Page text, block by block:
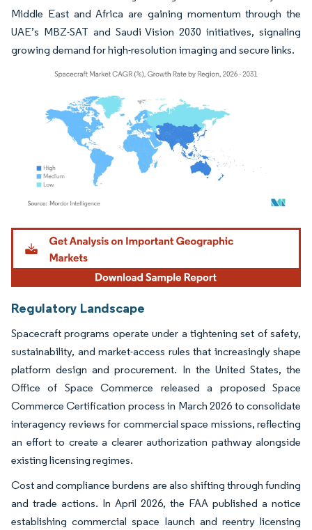
Middle East and Africa are gaining momentum through the
UAE’s MBZ-SAT and Saudi Vision 2030 initiatives, signaling
growing demand for high-resolution imaging and secure links.
Image © Mordor Intelligence. Reuse requires attribution under CC BY 4.0.
Regulatory Landscape
Spacecraft programs operate under a tightening set of safety,
sustainability, and market-access rules that increasingly shape
platform design and procurement. In the United States, the
Office of Space Commerce released a proposed Space
Commerce Certification process in March 2026 to consolidate
interagency reviews for commercial space missions, reflecting
an effort to create a clearer authorization pathway alongside
existing licensing regimes.
Cost and compliance burdens are also shifting through funding
and trade actions. In April 2026, the FAA published a notice
establishing commercial space launch and reentry licensing